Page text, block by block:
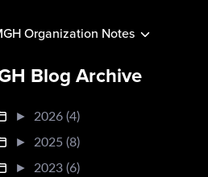
Organization Notes
Blog Archive
► 2026 (4)
► 2025 (8)
► 2023 (6)